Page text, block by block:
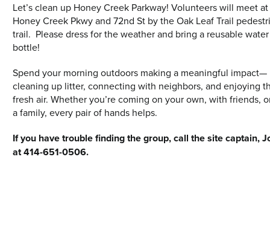
Let’s clean up Honey Creek Parkway! Volunteers will meet at
Honey Creek Pkwy and 72nd St by the Oak Leaf Trail
trail. Please dress for the weather and bring a reusable water
bottle!
Spend your morning outdoors making a meaningful impact—
cleaning up litter, connecting with neighbors, and enjoying
fresh air. Whether you’re coming on your own, with friends,
a family, every pair of hands helps.
If you have trouble finding the group, call the site captain,
at 414-651-0506.